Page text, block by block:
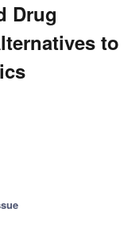
Drug
to